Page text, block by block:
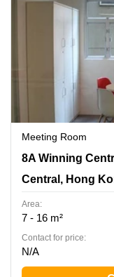
Meeting Room
8A Winning Centre
8A Winning
Central, Hong
Area:
7 - 16 m²
Contact for price:
N/A